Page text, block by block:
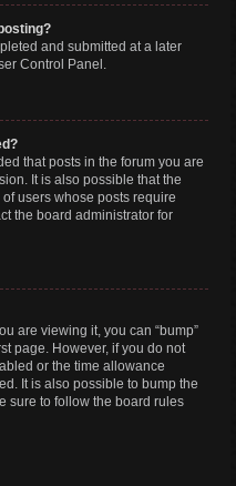
and submitted at a later
Control Panel.
that posts in the forum you are
It is also possible that the
users whose posts require
the board administrator for
are viewing it, you can “bump”
page. However, if you do not
or the time allowance
It is also possible to bump the
sure to follow the board rules